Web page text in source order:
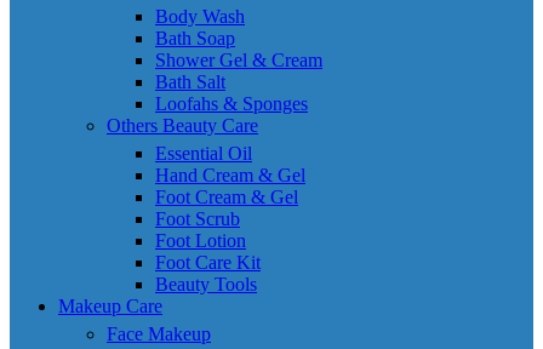
Body Wash
Bath Soap
Shower Gel & Cream
Bath Salt
Loofahs & Sponges
Others Beauty Care
Essential Oil
Hand Cream & Gel
Foot Cream & Gel
Foot Scrub
Foot Lotion
Foot Care Kit
Beauty Tools
Makeup Care
Face Makeup